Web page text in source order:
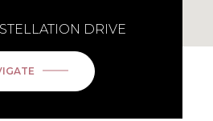
DRIVE